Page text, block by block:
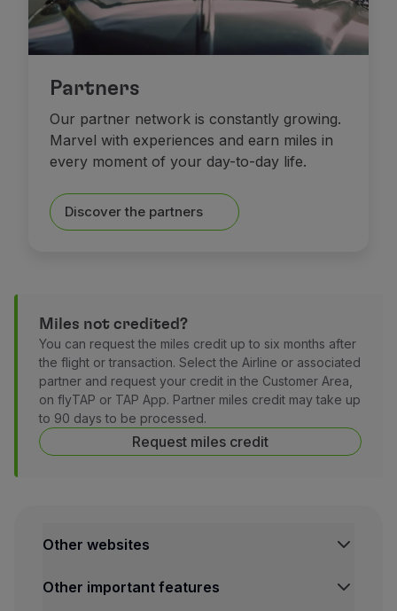
Partners
Our partner network is constantly growing.
Marvel with experiences and earn miles in
every moment of your day-to-day life.
Discover the partners
Miles not credited?
You can request the miles credit up to six months after
the flight or transaction. Select the Airline or associated
partner and request your credit in the Customer Area,
on flyTAP or TAP App. Partner miles credit may take up
to 90 days to be processed.
Request miles credit
Other websites
TAP FORBIZ
Other important features